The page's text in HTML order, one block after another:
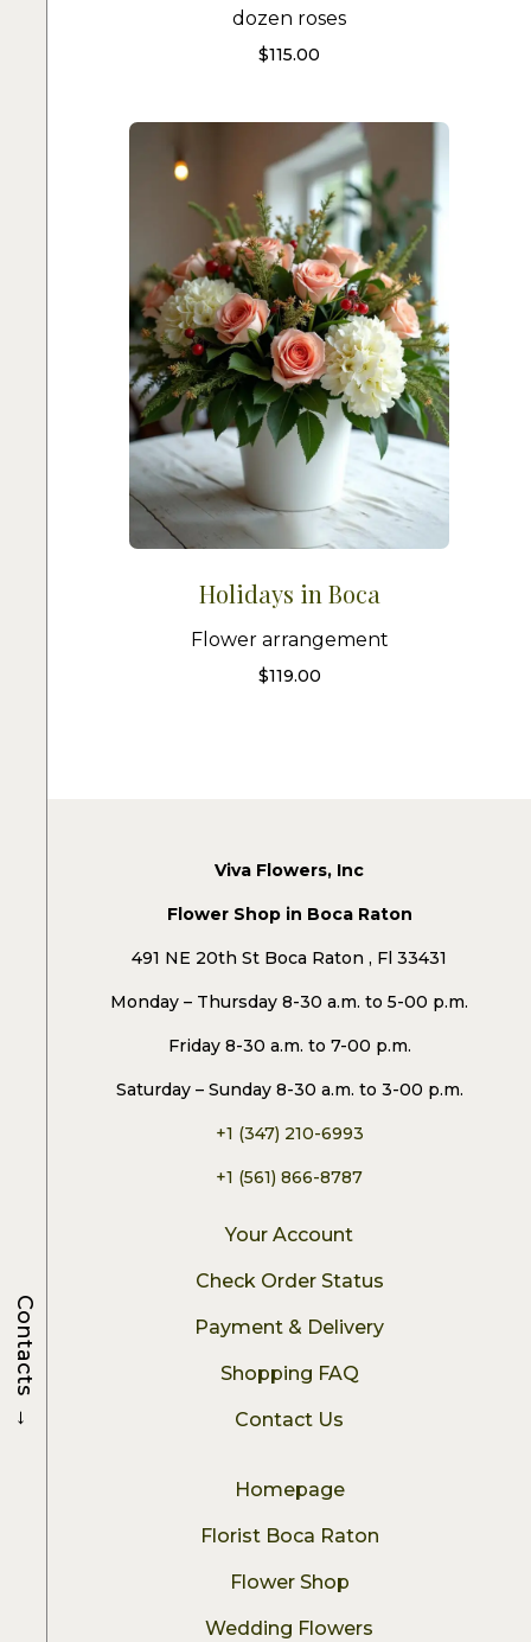
dozen roses
$115.00
Holidays in Boca
Flower arrangement
$119.00
Viva Flowers, Inc
Flower Shop in Boca Raton
491 NE 20th St Boca Raton , Fl 33431
Monday – Thursday 8-30 a.m. to 5-00 p.m.
Friday 8-30 a.m. to 7-00 p.m.
Saturday – Sunday 8-30 a.m. to 3-00 p.m.
+1 (347) 210-6993
+1 (561) 866-8787
Your Account
Check Order Status
Payment & Delivery
Shopping FAQ
Contact Us
Homepage
Florist Boca Raton
Flower Shop
Wedding Flowers
Contacts
→